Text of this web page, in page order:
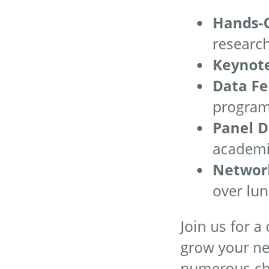
Hands-
Data
Panel
over
Join us for
grow your